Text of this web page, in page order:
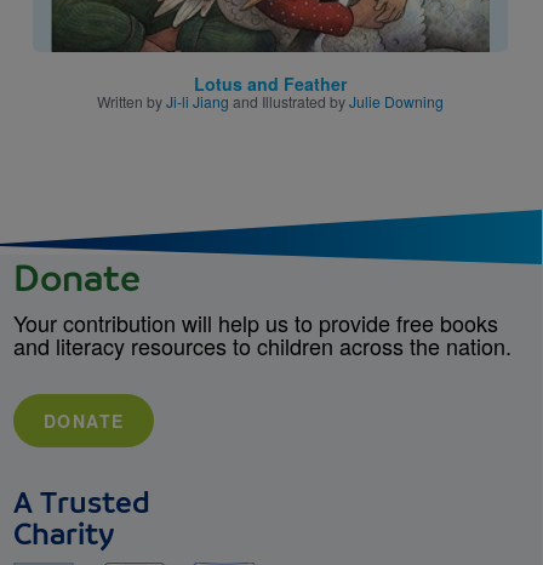
Lotus and Feather
Written byJi-li Jiang and Illustrated byJulie Downing
Donate
Your contribution will help us to provide free books
and literacy resources to children across the nation.
DONATE
A Trusted
Charity